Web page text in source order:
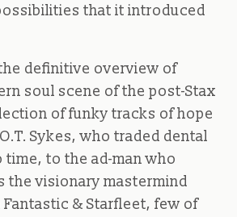
that it introduced
definitive overview of
soul scene of the post-Stax
of funky tracks of hope
Sykes, who traded dental
to the ad-man who
the visionary mastermind
& Starfleet, few of